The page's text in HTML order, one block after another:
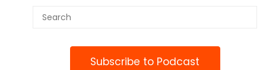
Subscribe to Podcast